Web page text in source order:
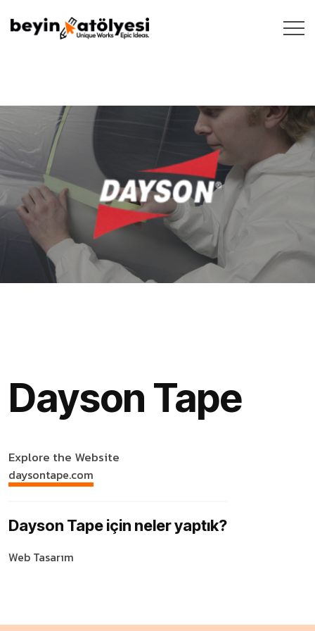
Dayson Tape
Explore the Website
daysontape.com
Dayson Tape için neler yaptık?
Web Tasarım